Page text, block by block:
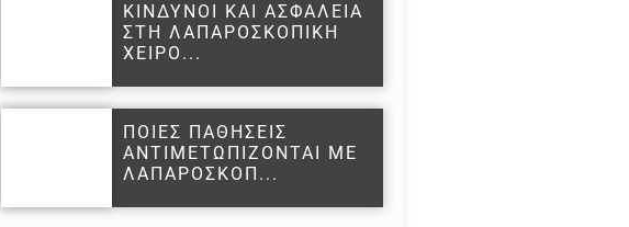
ΚΙΝΔΥΝΟΙ ΚΑΙ ΑΣΦΑΛΕΙΑ
ΣΤΗ ΛΑΠΑΡΟΣΚΟΠΙΚΗ
ΧΕΙΡΟ...
ΠΟΙΕΣ ΠΑΘΗΣΕΙΣ
ΑΝΤΙΜΕΤΩΠΙΖΟΝΤΑΙ ΜΕ
ΛΑΠΑΡΟΣΚΟΠ...